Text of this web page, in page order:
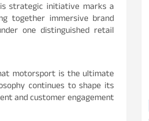
strategic initiative marks a
together immersive brand
one distinguished retail
motorsport is the ultimate
continues to shape its
and customer engagement